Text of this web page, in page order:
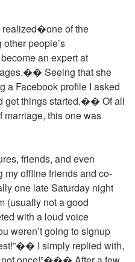
realized�one of the
people’s
an expert at
Seeing that she
a Facebook profile I asked
get things started.�� Of all
marriage, this one was
friends, and even
offline friends and co-
one late Saturday night
(usually not a good
with a loud voice
weren’t going to signup
I simply replied with,